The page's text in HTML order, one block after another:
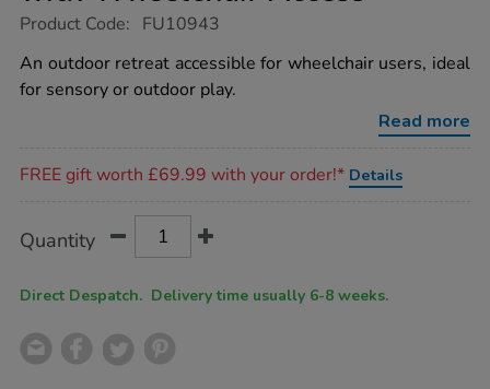
https://www.tts-
outdoor-
rainbow-
den-
Product Code: FU10943
An outdoor retreat accessible for wheelchair users, ideal
for sensory or outdoor play.
Read more
FREE gift worth £69.99 with your order!* Details
Actions
TO
Quantity
Direct Despatch. Delivery time usually 6-8 weeks.